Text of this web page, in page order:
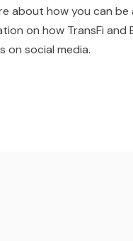
about how you can
on how TransFi
on social media.